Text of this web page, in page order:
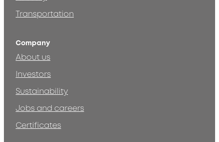
Transportation
Company
About us
Investors
Sustainability
Jobs and careers
Certificates